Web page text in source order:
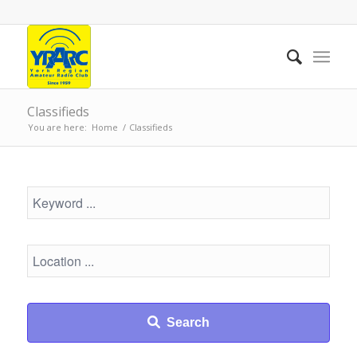
Classifieds
You are here: Home / Classifieds
Search